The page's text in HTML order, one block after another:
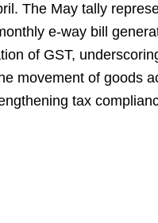
The May tally
e-way bill
of GST,
movement of goods
tax